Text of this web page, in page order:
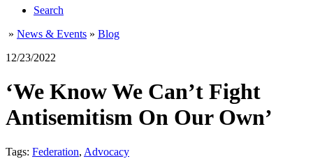
Search
» News & Events » Blog
12/23/2022
‘We Know We Can’t Fight
Antisemitism On Our Own’
Tags: Federation, Advocacy